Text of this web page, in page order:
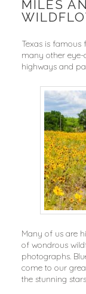
MILES
Texas is famous
many other
highways and
Many of us are
of wondrous
photographs.
come to our
the stunning